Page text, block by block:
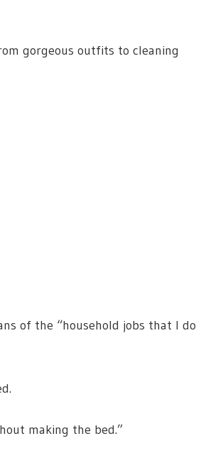
gorgeous outfits to cleaning
of the “household jobs that I do
making the bed.”